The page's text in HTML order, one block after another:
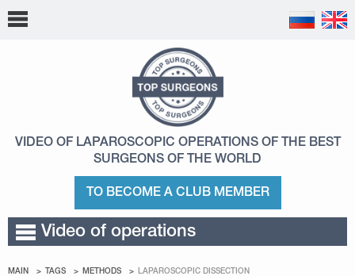
VIDEO OF LAPAROSCOPIC OPERATIONS OF THE BEST
SURGEONS OF THE WORLD
TO BECOME A CLUB MEMBER
Video of operations
MAIN TAGS METHODS LAPAROSCOPIC DISSECTION